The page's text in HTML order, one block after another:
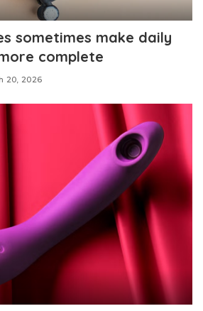
sometimes make daily
complete
20, 2026